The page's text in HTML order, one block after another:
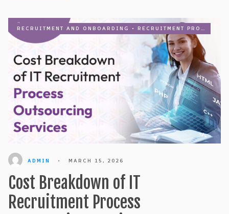
RECRUITMENT AND ONBOARDING • RECRUITMENT PROCESS OUTSOURCING
ADMIN • MARCH 15, 2026
Cost Breakdown of IT
Recruitment Process